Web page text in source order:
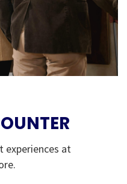
experiences at